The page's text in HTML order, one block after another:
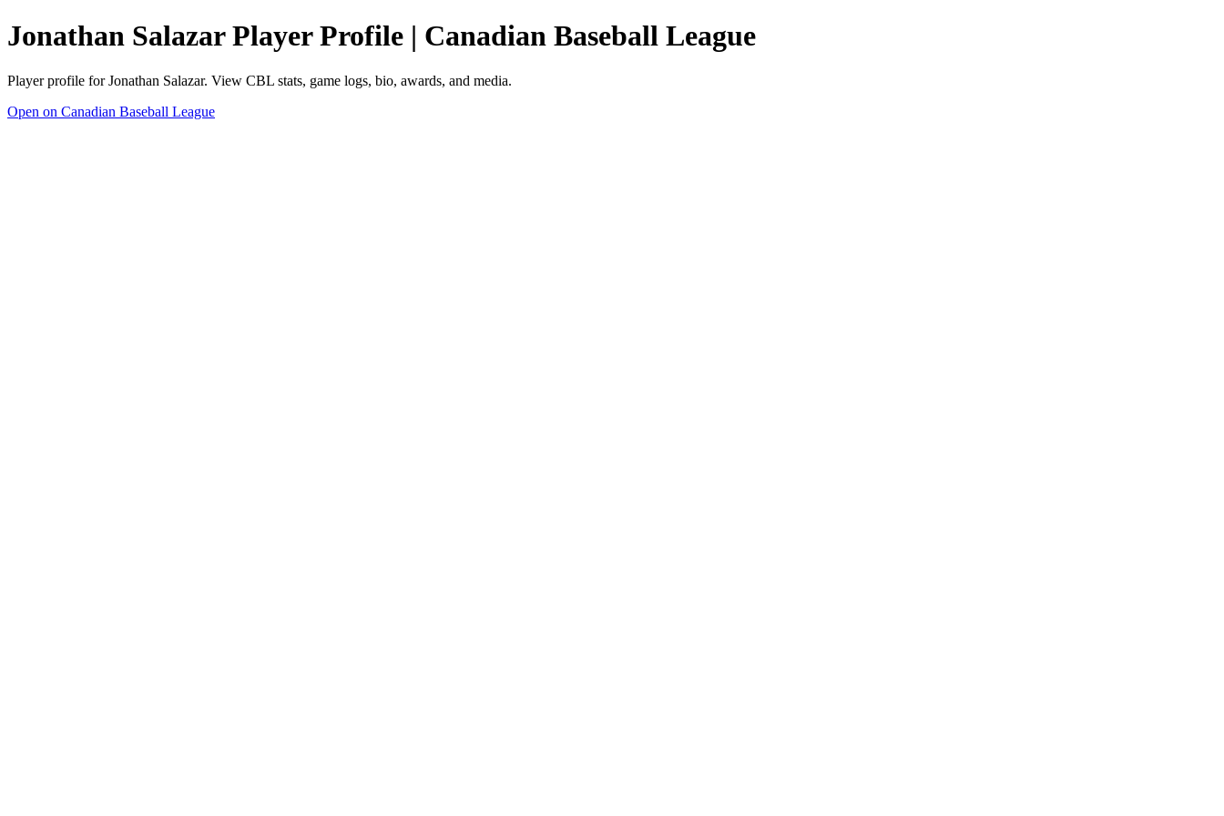
Jonathan Salazar Player Profile | Canadian Baseball League
Player profile for Jonathan Salazar. View CBL stats, game logs, bio, awards, and media.
Open on Canadian Baseball League